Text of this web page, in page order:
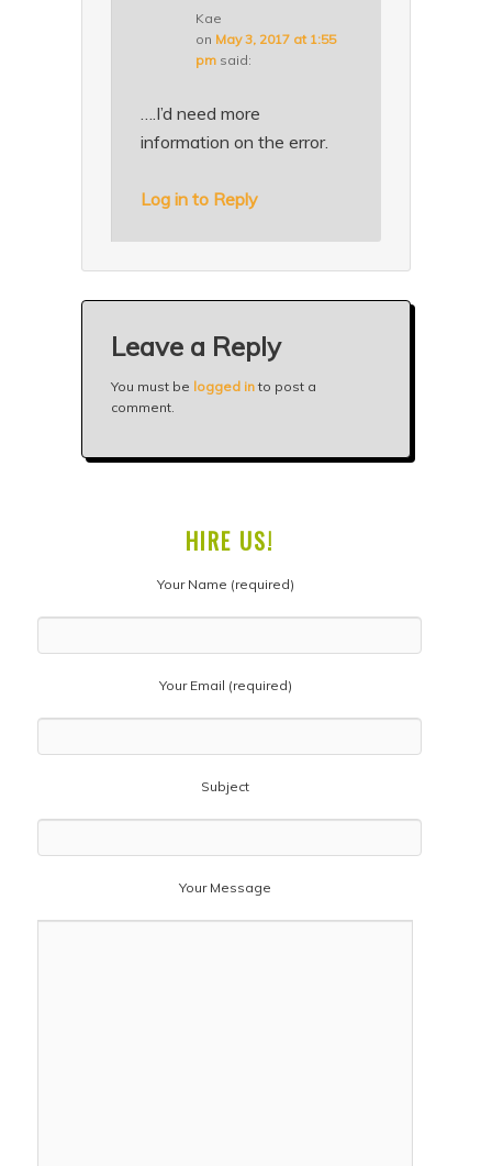
Kae
on May 3, 2017 at 1:55
pm said:
….I’d need more
information on the error.
Log in to Reply
Leave a Reply
You must be logged in to post a
comment.
HIRE US!
Your Name (required)
Your Email (required)
Subject
Your Message